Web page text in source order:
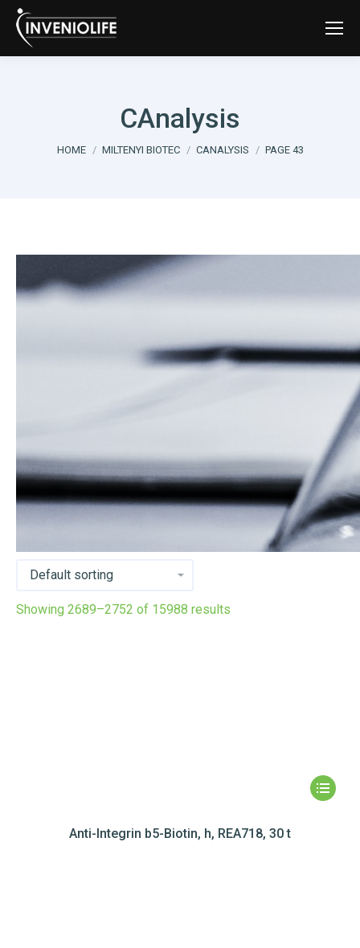
CAnalysis
You are here:
HOME MILTENYI BIOTEC CANALYSIS PAGE 43
Showing 2689–2752 of 15988 results
Anti-Integrin b5-Biotin, h, REA718, 30 t